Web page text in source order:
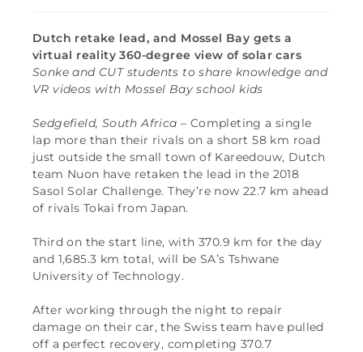
Dutch retake lead, and Mossel Bay gets a
virtual reality 360-degree view of solar cars
Sonke and CUT students to share knowledge and
VR videos with Mossel Bay school kids
Sedgefield, South Africa – Completing a single
lap more than their rivals on a short 58 km road
just outside the small town of Kareedouw, Dutch
team Nuon have retaken the lead in the 2018
Sasol Solar Challenge. They’re now 22.7 km ahead
of rivals Tokai from Japan.
Third on the start line, with 370.9 km for the day
and 1,685.3 km total, will be SA’s Tshwane
University of Technology.
After working through the night to repair
damage on their car, the Swiss team have pulled
off a perfect recovery, completing 370.7